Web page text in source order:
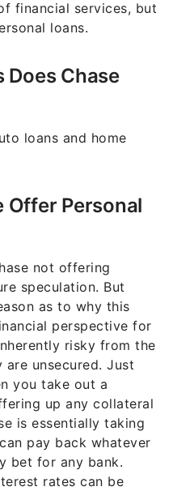
financial services, but
loans.
Does Chase
loans and home
Offer Personal
not offering
speculation. But
as to why this
perspective for
risky from the
are unsecured. Just
you take out a
up any collateral
is essentially taking
pay back whatever
bet for any bank.
rates can be